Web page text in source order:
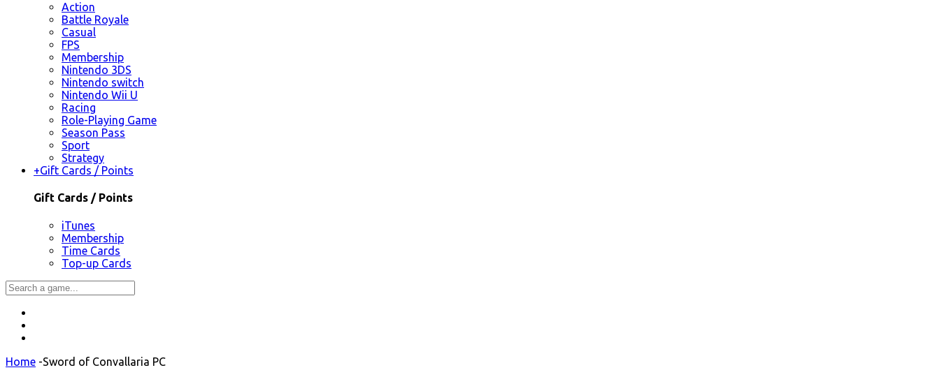
Action
Battle Royale
Casual
FPS
Membership
Nintendo 3DS
Nintendo switch
Nintendo Wii U
Racing
Role-Playing Game
Season Pass
Sport
Strategy
+Gift Cards / Points
Gift Cards / Points
iTunes
Membership
Time Cards
Top-up Cards
Home -Sword of Convallaria PC